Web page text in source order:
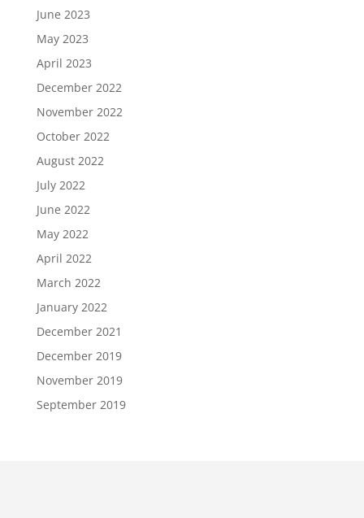
June 2023
May 2023
April 2023
December 2022
November 2022
October 2022
August 2022
July 2022
June 2022
May 2022
April 2022
March 2022
January 2022
December 2021
December 2019
November 2019
September 2019